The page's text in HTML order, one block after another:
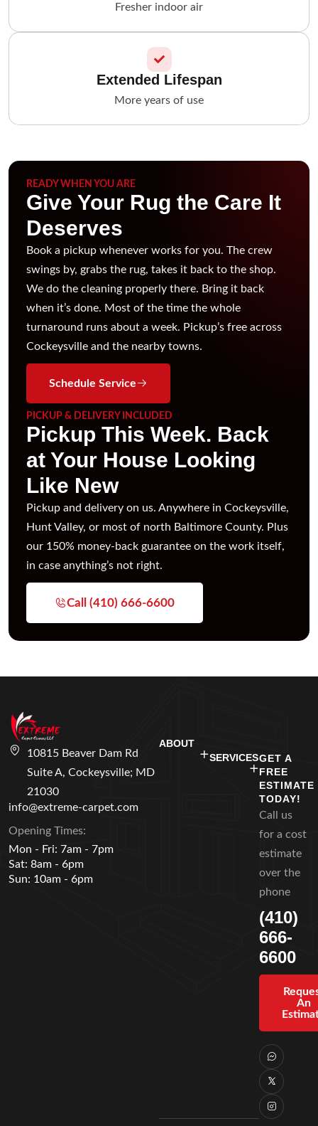
Fresher indoor air
Extended Lifespan
More years of use
READY WHEN YOU ARE
Give Your Rug the Care It
Deserves
Book a pickup whenever works for you. The crew
swings by, grabs the rug, takes it back to the shop.
We do the cleaning properly there. Bring it back
when it’s done. Most of the time the whole
turnaround runs about a week. Pickup’s free across
Cockeysville and the nearby towns.
Schedule Service
PICKUP & DELIVERY INCLUDED
Pickup This Week. Back
at Your House Looking
Like New
Pickup and delivery on us. Anywhere in Cockeysville,
Hunt Valley, or most of north Baltimore County. Plus
our 150% money-back guarantee on the work itself,
in case anything’s not right.
Call (410) 666-6600
10815 Beaver Dam Rd
Suite A, Cockeysville; MD
21030
info@extreme-carpet.com
Opening Times:
Mon - Fri: 7am - 7pm
Sat: 8am - 6pm
Sun: 10am - 6pm
ABOUT
SERVICESGET A
FREE
ESTIMATE
TODAY!
Call us
for a cost
estimate
over the
phone
(410)
666-
6600
An